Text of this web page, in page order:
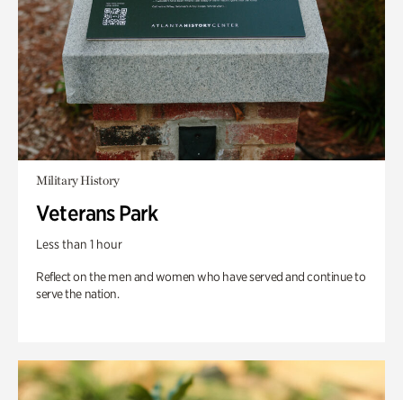
Military History
Veterans Park
Less than 1 hour
Reflect on the men and women who have served and continue to
serve the nation.